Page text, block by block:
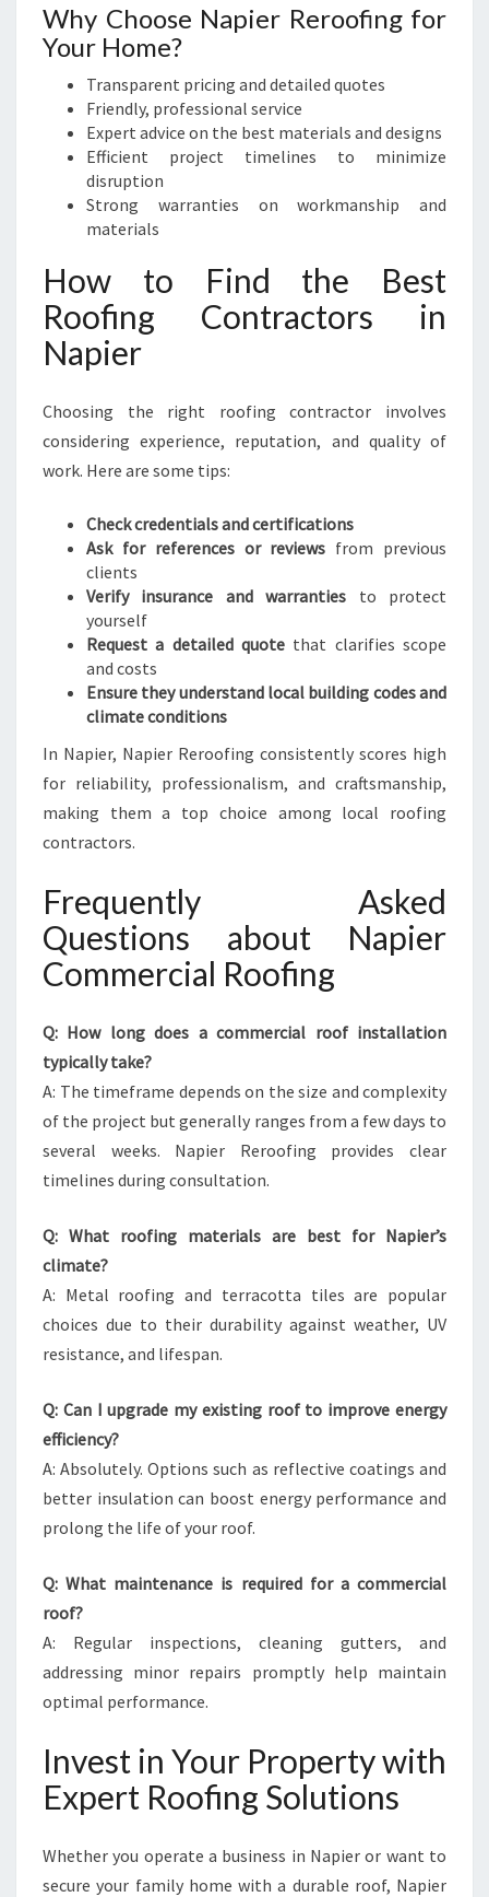
Why Choose Napier Reroofing for
Your Home?
Transparent pricing and detailed quotes
Friendly, professional service
Expert advice on the best materials and designs
Efficient project timelines to minimize
disruption
Strong warranties on workmanship and
materials
How to Find the Best
Roofing Contractors in
Napier
Choosing the right roofing contractor involves
considering experience, reputation, and quality of
work. Here are some tips:
Check credentials and certifications
Ask for references or reviews from previous
clients
Verify insurance and warranties to protect
yourself
Request a detailed quote that clarifies scope
and costs
Ensure they understand local building codes and
climate conditions
In Napier, Napier Reroofing consistently scores high
for reliability, professionalism, and craftsmanship,
making them a top choice among local roofing
contractors.
Frequently Asked
Questions about Napier
Commercial Roofing
Q: How long does a commercial roof installation
typically take?
A: The timeframe depends on the size and complexity
of the project but generally ranges from a few days to
several weeks. Napier Reroofing provides clear
timelines during consultation.
Q: What roofing materials are best for Napier’s
climate?
A: Metal roofing and terracotta tiles are popular
choices due to their durability against weather, UV
resistance, and lifespan.
Q: Can I upgrade my existing roof to improve energy
efficiency?
A: Absolutely. Options such as reflective coatings and
better insulation can boost energy performance and
prolong the life of your roof.
Q: What maintenance is required for a commercial
roof?
A: Regular inspections, cleaning gutters, and
addressing minor repairs promptly help maintain
optimal performance.
Invest in Your Property with
Expert Roofing Solutions
Whether you operate a business in Napier or want to
secure your family home with a durable roof, Napier